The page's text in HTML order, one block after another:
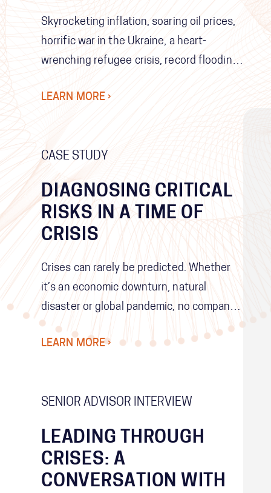
Skyrocketing inflation, soaring oil prices,
horrific war in the Ukraine, a heart-
wrenching refugee crisis, record flooding
in Brisbane for the second time in a
decade, the emergence of yet a new
variant of COVID-19… perhaps the most
shocking thing is that we continue to be
shocked.
LEARN MORE ›
CASE STUDY
DIAGNOSING CRITICAL
RISKS IN A TIME OF
CRISIS
Crises can rarely be predicted. Whether
it’s an economic downturn, natural
disaster or global pandemic, no company
can develop contingency plans for every
possible future scenario. Instead,
that they can respond to any crisis
LEARN MORE ›
SENIOR ADVISOR INTERVIEW
LEADING THROUGH
CRISES: A
CONVERSATION WITH